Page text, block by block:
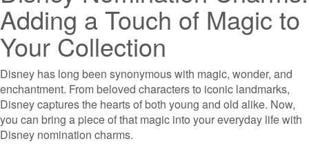
Adding a Touch of Magic to
Your Collection
Disney has long been synonymous with magic, wonder, and
enchantment. From beloved characters to iconic landmarks,
Disney captures the hearts of both young and old alike. Now,
you can bring a piece of that magic into your everyday life with
Disney nomination charms.